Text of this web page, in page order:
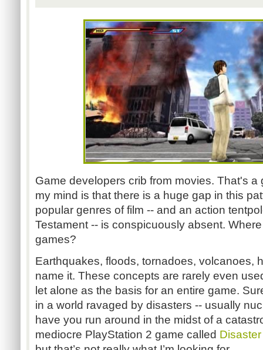
Game developers crib from movies. That's a
my mind is that there is a huge gap in this
popular genres of film -- and an action
Testament -- is conspicuously absent.
games?
Earthquakes, floods, tornadoes, volcanoes,
name it. These concepts are rarely even
let alone as the basis for an entire game.
in a world ravaged by disasters -- usually
have you run around in the midst of a
mediocre PlayStation 2 game called